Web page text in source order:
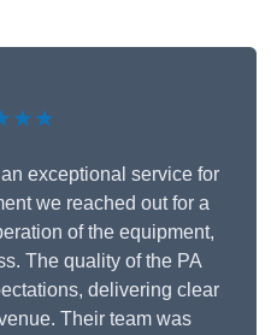
exceptional service for
we reached out for a
of the equipment,
The quality of the PA
delivering clear
Their team was